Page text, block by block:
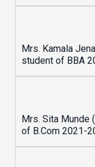
Mrs. Kamala
student of BBA
Mrs. Sita Munde
of B.Com 2021-